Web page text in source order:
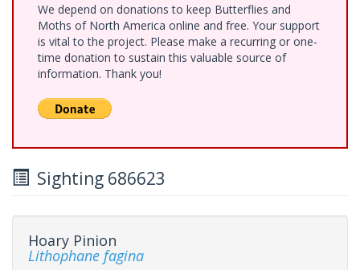
We depend on donations to keep Butterflies and
Moths of North America online and free. Your support
is vital to the project. Please make a recurring or one-
time donation to sustain this valuable source of
information. Thank you!
Sighting 686623
Hoary Pinion
Lithophane fagina